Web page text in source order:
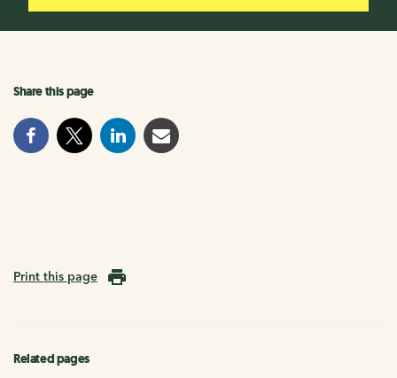
Share this page
Print this page
Related pages